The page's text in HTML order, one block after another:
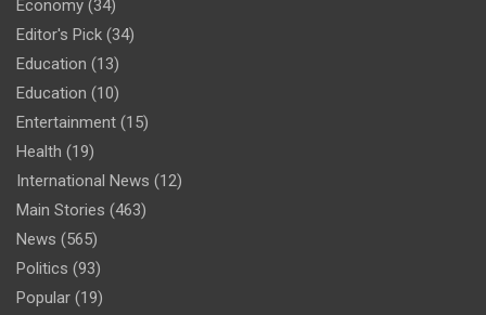
Economy (34)
Editor's Pick (34)
Education (13)
Education (10)
Entertainment (15)
Health (19)
International News (12)
Main Stories (463)
News (565)
Politics (93)
Popular (19)